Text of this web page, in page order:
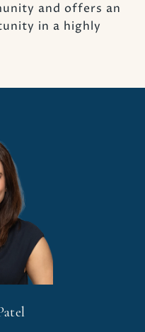
and offers an
in a highly